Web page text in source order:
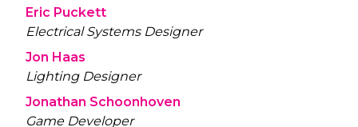
Eric Puckett
Electrical Systems Designer
Jon Haas
Lighting Designer
Jonathan Schoonhoven
Game Developer